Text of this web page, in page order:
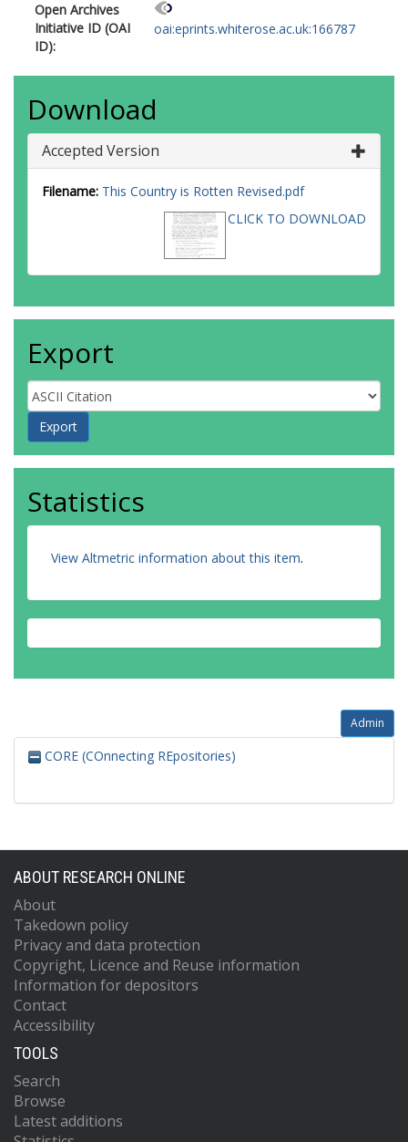
Open Archives
Initiative ID (OAI
ID):
oai:eprints.whiterose.ac.uk:166787
Download
Accepted Version
Filename: This Country is Rotten Revised.pdf
CLICK TO DOWNLOAD
Export
Statistics
View Altmetric information about this item.
Admin
CORE (COnnecting REpositories)
ABOUT RESEARCH ONLINE
About
Takedown policy
Privacy and data protection
Copyright, Licence and Reuse information
Information for depositors
Contact
Accessibility
TOOLS
Search
Browse
Latest additions